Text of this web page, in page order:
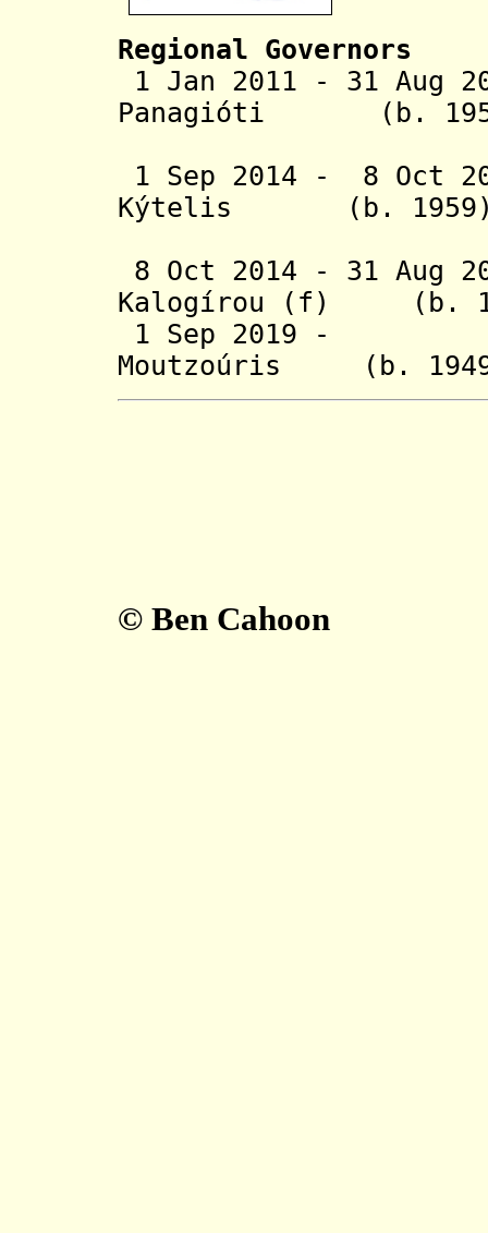
Regional Governors
1 Jan 2011 - 31 Aug
Panagióti (b.
1 Sep 2014 - 8 Oct
Kýtelis (b.
8 Oct 2014 - 31 Aug
Kalogírou (f)
1 Sep 2019 -
Moutzoúris (b.
© Ben Cahoon